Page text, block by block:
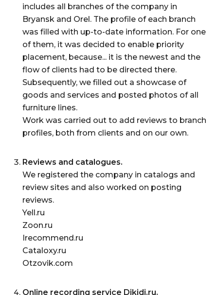
includes all branches of the company in
Bryansk and Orel. The profile of each branch
was filled with up-to-date information. For one
of them, it was decided to enable priority
placement, because... it is the newest and the
flow of clients had to be directed there.
Subsequently, we filled out a showcase of
goods and services and posted photos of all
furniture lines.
Work was carried out to add reviews to branch
profiles, both from clients and on our own.
Reviews and catalogues.
We registered the company in catalogs and
review sites and also worked on posting
reviews.
Yell.ru
Zoon.ru
Irecommend.ru
Cataloxy.ru
Otzovik.com
Online recording service Dikidi.ru.